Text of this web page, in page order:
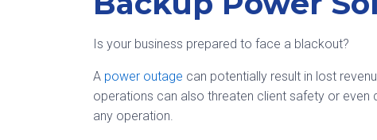
Is your business prepared to face a blackout?
A power outage can potentially result in lost
operations can also threaten client safety or even
any operation.